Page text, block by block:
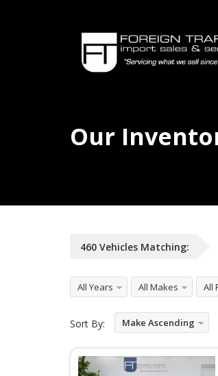
Our
460 Vehicles Matching:
All Years All Makes All
Sort By: Make Ascending